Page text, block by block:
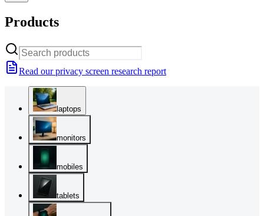
Products
Read our privacy screen research report
laptops
monitors
mobiles
tablets